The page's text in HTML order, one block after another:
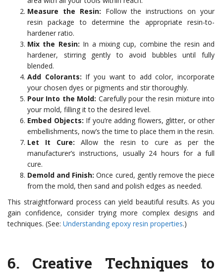
Measure the Resin: Follow the instructions on your
resin package to determine the appropriate resin-to-
hardener ratio.
Mix the Resin: In a mixing cup, combine the resin and
hardener, stirring gently to avoid bubbles until fully
blended.
Add Colorants: If you want to add color, incorporate
your chosen dyes or pigments and stir thoroughly.
Pour Into the Mold: Carefully pour the resin mixture into
your mold, filling it to the desired level.
Embed Objects: If you’re adding flowers, glitter, or other
embellishments, now’s the time to place them in the resin.
Let It Cure: Allow the resin to cure as per the
manufacturer’s instructions, usually 24 hours for a full
cure.
Demold and Finish: Once cured, gently remove the piece
from the mold, then sand and polish edges as needed.
This straightforward process can yield beautiful results. As you
gain confidence, consider trying more complex designs and
techniques. (See: Understanding epoxy resin properties.)
6. Creative Techniques to